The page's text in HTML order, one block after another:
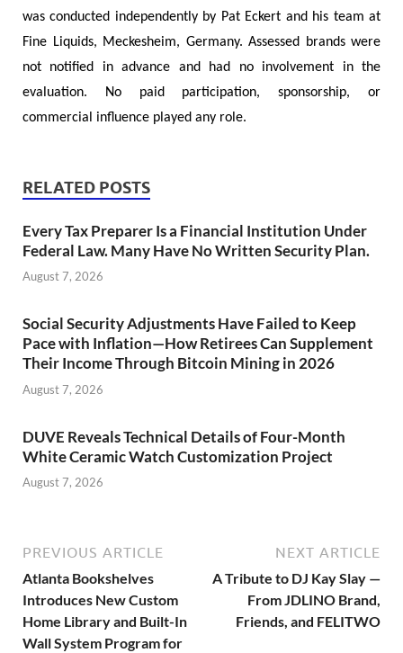
was conducted independently by Pat Eckert and his team at
Fine Liquids, Meckesheim, Germany. Assessed brands were
not notified in advance and had no involvement in the
evaluation. No paid participation, sponsorship, or
commercial influence played any role.
RELATED POSTS
Every Tax Preparer Is a Financial Institution Under
Federal Law. Many Have No Written Security Plan.
August 7, 2026
Social Security Adjustments Have Failed to Keep
Pace with Inflation—How Retirees Can Supplement
Their Income Through Bitcoin Mining in 2026
August 7, 2026
DUVE Reveals Technical Details of Four-Month
White Ceramic Watch Customization Project
August 7, 2026
PREVIOUS ARTICLE
Atlanta Bookshelves
Introduces New Custom
Home Library and Built-In
Wall System Program for
NEXT ARTICLE
A Tribute to DJ Kay Slay —
From JDLINO Brand,
Friends, and FELITWO